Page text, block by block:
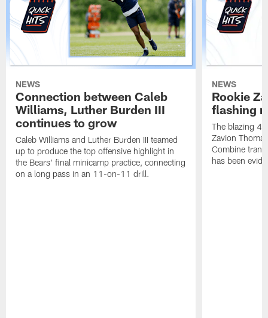
NEWS
Connection between Caleb
Williams, Luther Burden III
continues to grow
Caleb Williams and Luther Burden III teamed
up to produce the top offensive highlight in
the Bears' final minicamp practice, connecting
on a long pass in an 11-on-11 drill.
NEWS
Rookie
flashing
The blazing
Zavion
Combine
has been